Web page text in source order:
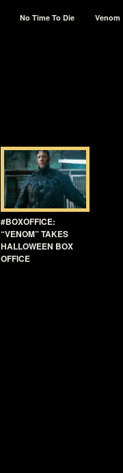
No Time To Die Venom
#BOXOFFICE:
“VENOM” TAKES
HALLOWEEN BOX
OFFICE